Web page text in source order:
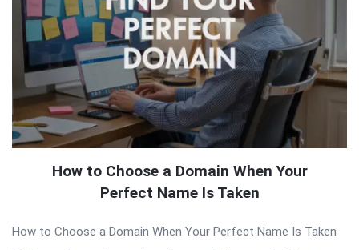
How to Choose a Domain When Your
Perfect Name Is Taken
How to Choose a Domain When Your Perfect Name Is Taken